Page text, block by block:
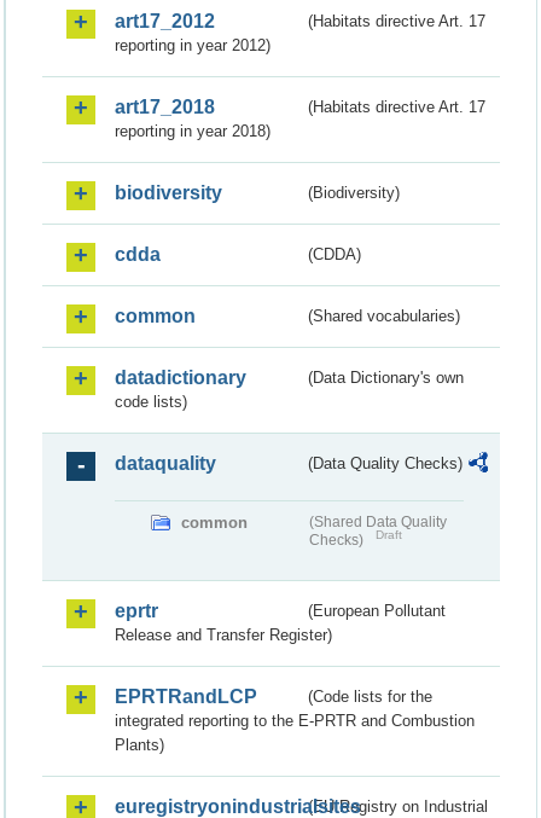
art17_2012
(Habitats directive Art. 17
reporting in year 2012)
art17_2018
(Habitats directive Art. 17
reporting in year 2018)
biodiversity (Biodiversity)
cdda (CDDA)
common (Shared vocabularies)
datadictionary
(Data Dictionary's own
code lists)
dataquality (Data Quality Checks)
common
(Shared Data Quality
Checks)
Draft
eprtr
(European Pollutant
Release and Transfer Register)
EPRTRandLCP
(Code lists for the
integrated reporting to the E-PRTR and Combustion
Plants)
euregistryonindustrialsites(EU Registry on Industrial